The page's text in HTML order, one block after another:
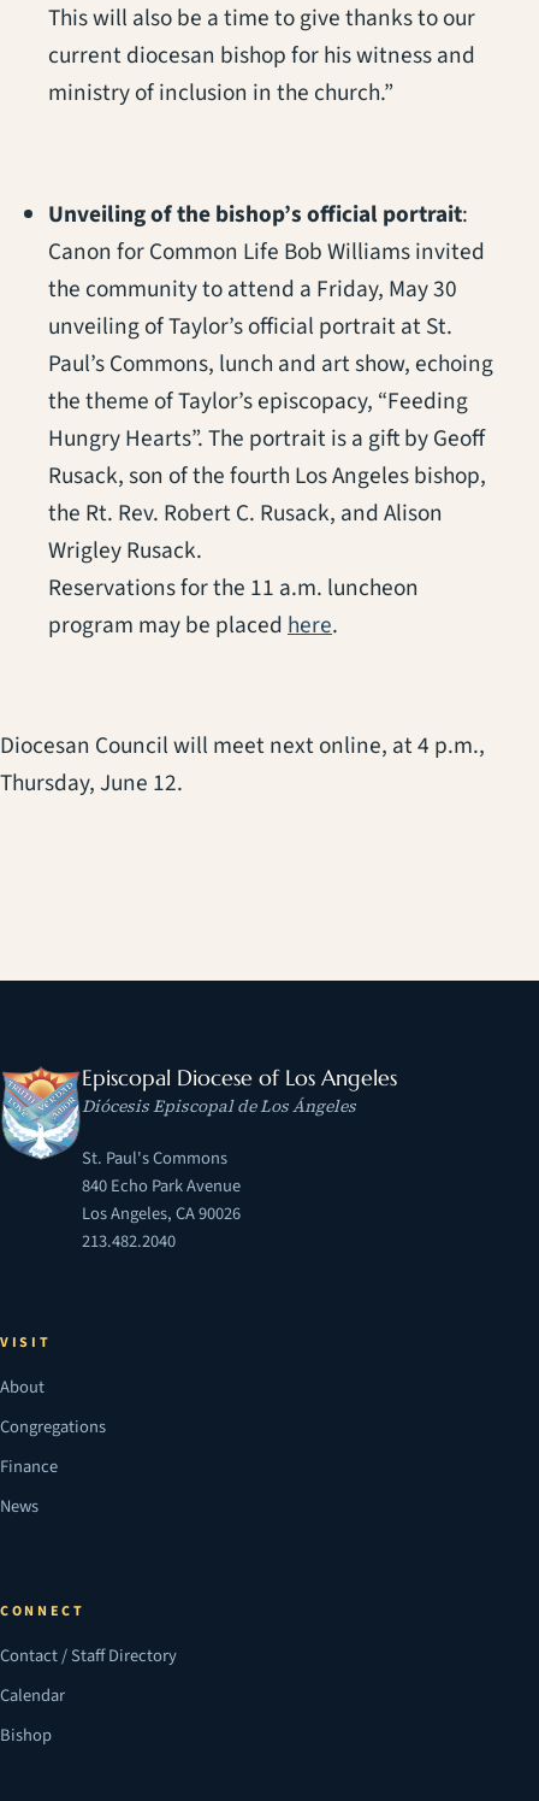
This will also be a time to give thanks to our
current diocesan bishop for his witness and
ministry of inclusion in the church.”
Unveiling of the bishop’s official portrait:
Canon for Common Life Bob Williams invited
the community to attend a Friday, May 30
unveiling of Taylor’s official portrait at St.
Paul’s Commons, lunch and art show, echoing
the theme of Taylor’s episcopacy, “Feeding
Hungry Hearts”. The portrait is a gift by Geoff
Rusack, son of the fourth Los Angeles bishop,
the Rt. Rev. Robert C. Rusack, and Alison
Wrigley Rusack.
Reservations for the 11 a.m. luncheon
program may be placedhere(opens in a new tab)
.
Diocesan Council will meet next online, at 4 p.m.,
Thursday, June 12.
Episcopal Diocese of Los Angeles
Diócesis Episcopal de Los Ángeles
St. Paul's Commons
840 Echo Park Avenue
Los Angeles, CA 90026
213.482.2040
VISIT
About
Congregations
Finance
News
CONNECT
Contact / Staff Directory
Calendar
Bishop